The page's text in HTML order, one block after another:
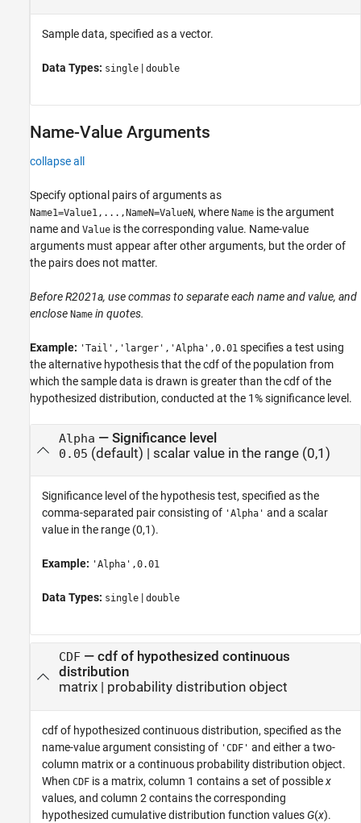
Sample data, specified as a vector.
Data Types: single | double
Name-Value Arguments
collapse all
Specify optional pairs of arguments as
Name1=Value1,...,NameN=ValueN, where Name is the argument
name and Value is the corresponding value. Name-value
arguments must appear after other arguments, but the order of
the pairs does not matter.
Before R2021a, use commas to separate each name and value, and
enclose Name in quotes.
Example: 'Tail','larger','Alpha',0.01 specifies a test using
the alternative hypothesis that the cdf of the population from
which the sample data is drawn is greater than the cdf of the
hypothesized distribution, conducted at the 1% significance level.
Alpha — Significance level
0.05 (default) | scalar value in the range (0,1)
Significance level of the hypothesis test, specified as the
comma-separated pair consisting of 'Alpha' and a scalar
value in the range (0,1).
Example: 'Alpha',0.01
Data Types: single | double
CDF— cdf of hypothesized continuous
distribution
matrix| probability distribution object
cdf of hypothesized continuous distribution, specified as the
name-value argument consisting of 'CDF' and either a two-
column matrix or a continuous probability distribution object.
When CDF is a matrix, column 1 contains a set of possiblex
values, and column 2 contains the corresponding
hypothesized cumulative distribution function values G(x).